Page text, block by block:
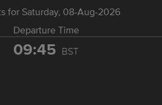
for Saturday, 08-Aug-2026
Departure Time
09:45 BST